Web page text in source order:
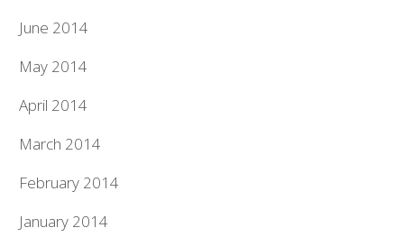
June 2014
May 2014
April 2014
March 2014
February 2014
January 2014